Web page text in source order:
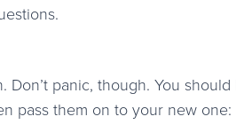
Don’t panic, though. You
pass them on to your new one: